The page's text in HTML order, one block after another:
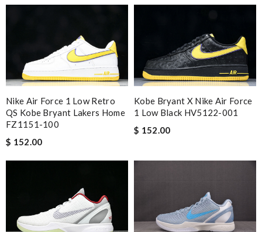
Nike Air Force 1 Low Retro
QS Kobe Bryant Lakers Home
FZ1151-100
$ 152.00
Kobe Bryant X Nike Air Force
1 Low Black HV5122-001
$ 152.00